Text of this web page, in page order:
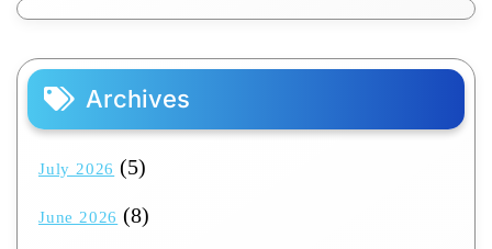
Archives
July 2026 (5)
June 2026 (8)